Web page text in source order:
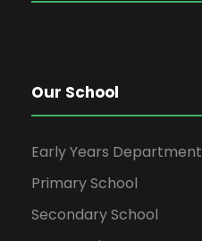
Our School
Early Years Department
Primary School
Secondary School